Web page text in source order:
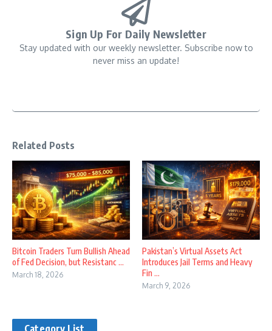
Sign Up For Daily Newsletter
Stay updated with our weekly newsletter. Subscribe now to
never miss an update!
Related Posts
Bitcoin Traders Turn Bullish Ahead
of Fed Decision, but Resistanc ...
March 18, 2026
Pakistan’s Virtual Assets Act
Introduces Jail Terms and Heavy
Fin ...
March 9, 2026
Category List